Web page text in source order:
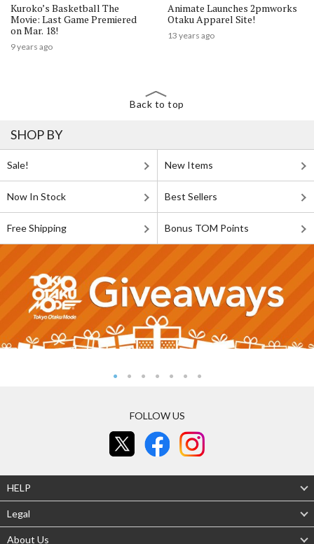
Kuroko’s Basketball The
Movie: Last Game Premiered
on Mar. 18!
9 years ago
Animate Launches 2pmworks
Otaku Apparel Site!
13 years ago
Back to top
SHOP BY
Sale! New Items
Now In Stock Best Sellers
Free Shipping Bonus TOM Points
FOLLOW US
HELP
Legal
About Us